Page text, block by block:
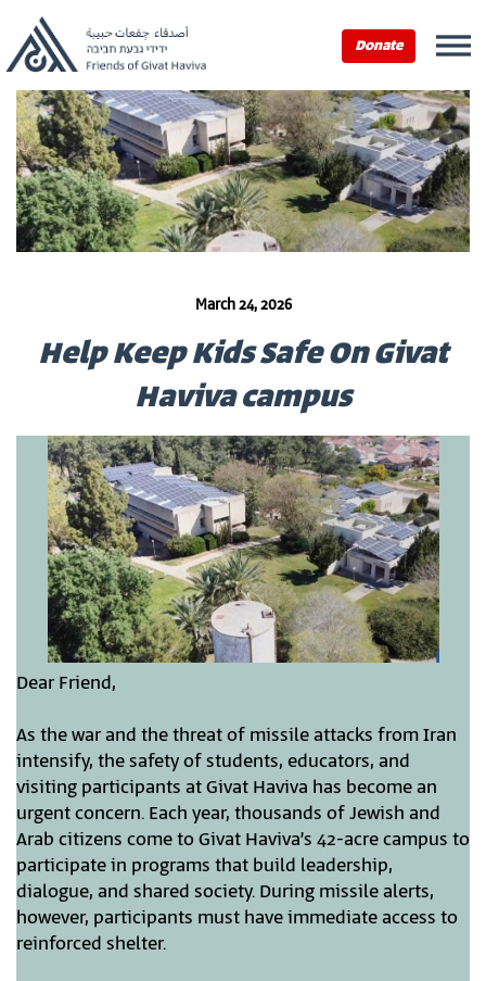
Donate
March 24, 2026
Help Keep Kids Safe On Givat
Haviva campus
Dear Friend,
As the war and the threat of missile attacks from Iran
intensify, the safety of students, educators, and
visiting participants at Givat Haviva has become an
urgent concern. Each year, thousands of Jewish and
Arab citizens come to Givat Haviva’s 42-acre campus to
participate in programs that build leadership,
dialogue, and shared society. During missile alerts,
however, participants must have immediate access to
reinforced shelter.